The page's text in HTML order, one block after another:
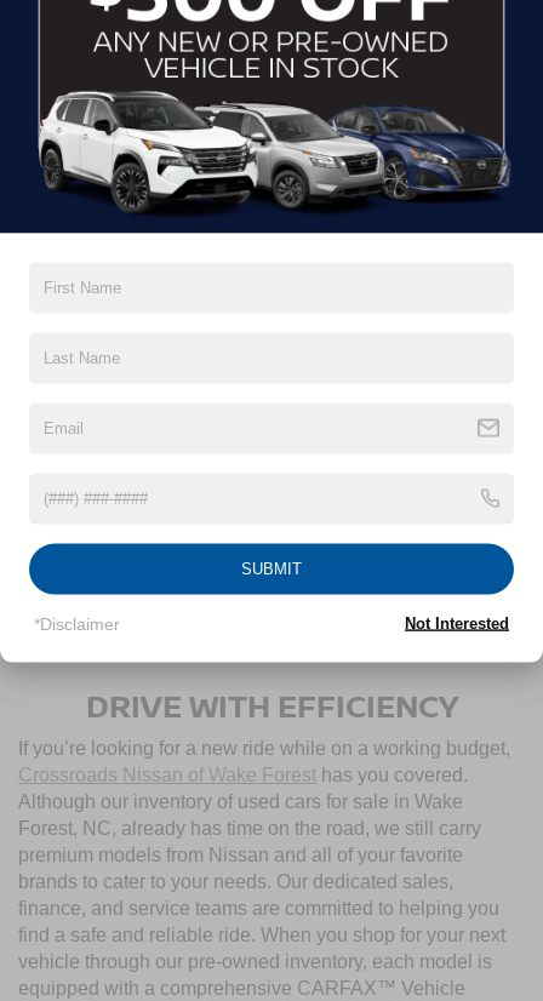
GET MORE DETAILS
CLICK TO CALL
Crossroads Ford of Waynesville
Available 30,605 mi
DRIVE WITH EFFICIENCY
If you’re looking for a new ride while on a working budget,
Crossroads Nissan of Wake Forest has you covered.
Although our inventory of used cars for sale in Wake
Forest, NC, already has time on the road, we still carry
premium models from Nissan and all of your favorite
brands to cater to your needs. Our dedicated sales,
finance, and service teams are committed to helping you
find a safe and reliable ride. When you shop for your next
vehicle through our pre-owned inventory, each model is
equipped with a comprehensive CARFAX™ Vehicle
SUBMIT
*Disclaimer Not Interested